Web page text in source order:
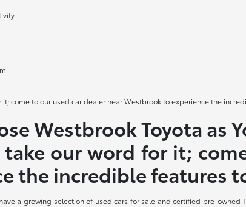
it; come to our used car dealer near Westbrook to experience the
Westbrook Toyota as
our word for it;
the incredible features
a growing selection of used cars for sale and certified pre-